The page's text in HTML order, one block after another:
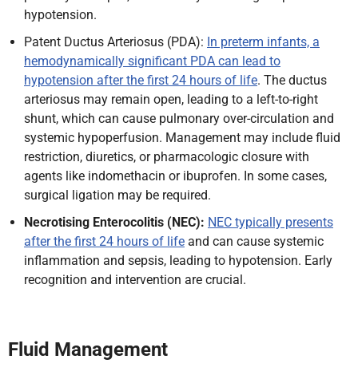
hypotension.
Patent Ductus Arteriosus (PDA): In preterm infants, a
hemodynamically significant PDA can lead to
hypotension after the first 24 hours of life. The ductus
arteriosus may remain open, leading to a left-to-right
shunt, which can cause pulmonary over-circulation and
systemic hypoperfusion. Management may include fluid
restriction, diuretics, or pharmacologic closure with
agents like indomethacin or ibuprofen. In some cases,
surgical ligation may be required.
Necrotising Enterocolitis (NEC): NEC typically presents
after the first 24 hours of life and can cause systemic
inflammation and sepsis, leading to hypotension. Early
recognition and intervention are crucial.
Fluid Management